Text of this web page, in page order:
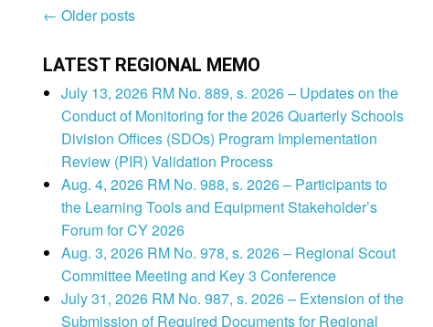
Post
← Older posts
LATEST REGIONAL MEMO
July 13, 2026 RM No. 889, s. 2026 – Updates on the
Conduct of Monitoring for the 2026 Quarterly Schools
Division Offices (SDOs) Program Implementation
Review (PIR) Validation Process
Aug. 4, 2026 RM No. 988, s. 2026 – Participants to
the Learning Tools and Equipment Stakeholder’s
Forum for CY 2026
Aug. 3, 2026 RM No. 978, s. 2026 – Regional Scout
Committee Meeting and Key 3 Conference
July 31, 2026 RM No. 987, s. 2026 – Extension of the
Submission of Required Documents for Regional